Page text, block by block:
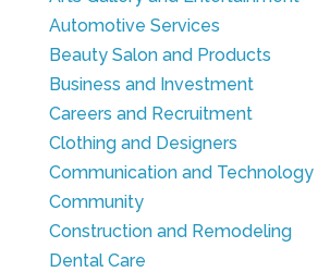
Automotive Services
Beauty Salon and Products
Business and Investment
Careers and Recruitment
Clothing and Designers
Communication and Technology
Community
Construction and Remodeling
Dental Care